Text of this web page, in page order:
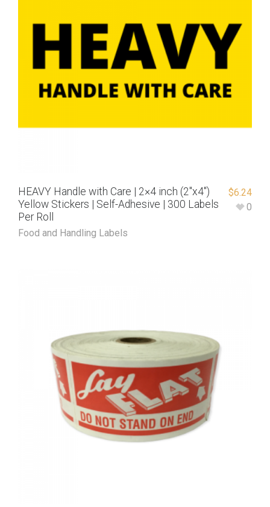
HEAVY Handle with Care | 2×4 inch (2″x4″)
Yellow Stickers | Self-Adhesive | 300 Labels
Per Roll
Food and Handling Labels
$6.24
0